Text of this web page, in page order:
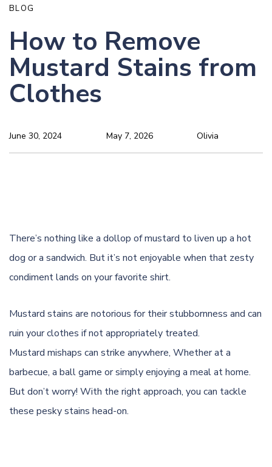
BLOG
How to Remove
Mustard Stains from
Clothes
Olivia
June 30, 2024 May 7, 2026
There’s nothing like a dollop of mustard to liven up a hot
dog or a sandwich. But it’s not enjoyable when that zesty
condiment lands on your favorite shirt.
Mustard stains are notorious for their stubbornness and can
ruin your clothes if not appropriately treated.
Mustard mishaps can strike anywhere, Whether at a
barbecue, a ball game or simply enjoying a meal at home.
But don’t worry! With the right approach, you can tackle
these pesky stains head-on.